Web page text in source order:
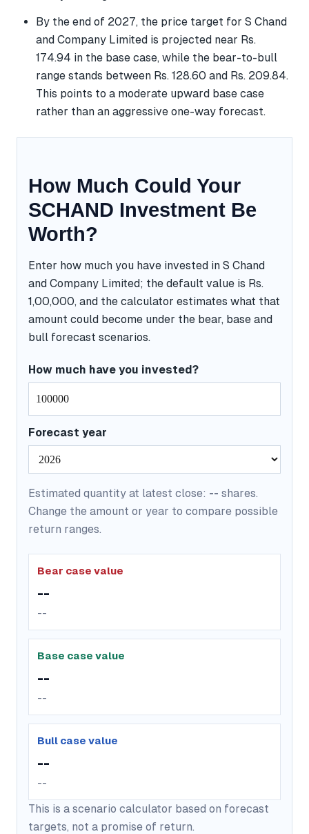
By the end of 2027, the price target for S Chand
and Company Limited is projected near Rs.
174.94 in the base case, while the bear-to-bull
range stands between Rs. 128.60 and Rs. 209.84.
This points to a moderate upward base case
rather than an aggressive one-way forecast.
How Much Could Your
SCHAND Investment Be
Worth?
Enter how much you have invested in S Chand
and Company Limited; the default value is Rs.
1,00,000, and the calculator estimates what that
amount could become under the bear, base and
bull forecast scenarios.
How much have you invested?
Forecast year
Estimated quantity at latest close: -- shares.
Change the amount or year to compare possible
return ranges.
Bear case value
--
--
Base case value
--
--
Bull case value
--
--
This is a scenario calculator based on forecast
targets, not a promise of return.